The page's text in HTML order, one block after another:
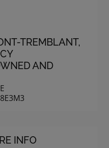
TREMBLANT,
AND
INFO